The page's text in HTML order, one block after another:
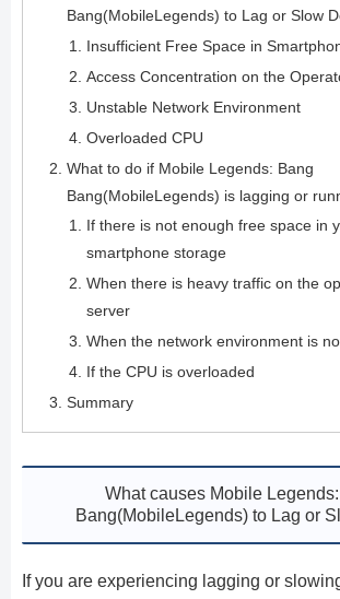
Bang(MobileLegends) to Lag or Slow
Insufficient Free Space in
Access Concentration on the
Unstable Network Environment
Overloaded CPU
What to do if Mobile Legends: Bang
Bang(MobileLegends) is lagging or
If there is not enough free space in
smartphone storage
When there is heavy traffic on the
server
When the network environment is
If the CPU is overloaded
Summary
What causes Mobile
Bang(MobileLegends) to Lag or
If you are experiencing lagging or